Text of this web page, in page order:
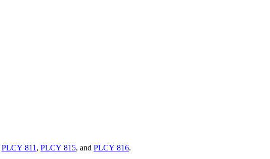
PLCY 811 , PLCY 815, and PLCY 816.